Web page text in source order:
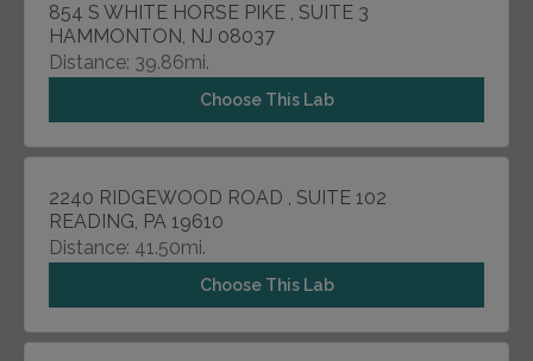
854 S WHITE HORSE PIKE , SUITE 3
HAMMONTON, NJ 08037
Distance: 39.86mi.
Choose This Lab
2240 RIDGEWOOD ROAD , SUITE 102
READING, PA 19610
Distance: 41.50mi.
Choose This Lab